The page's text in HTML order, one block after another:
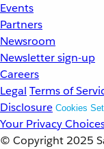
Events
Partners
Newsroom
Newsletter sign-up
Careers
Legal Terms of
Disclosure Cookies
Your Privacy
© Copyright 2025